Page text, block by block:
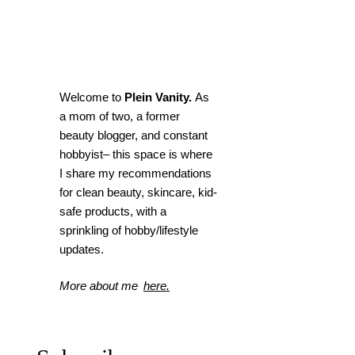
Welcome to Plein Vanity. As
a mom of two, a former
beauty blogger, and constant
hobbyist– this space is where
I share my recommendations
for clean beauty, skincare, kid-
safe products, with a
sprinkling of hobby/lifestyle
updates.
More about me here.